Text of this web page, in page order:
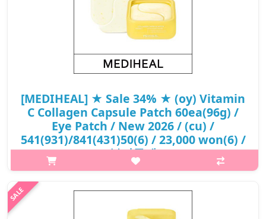
[MEDIHEAL] ★ Sale 34% ★ (oy) Vitamin
C Collagen Capsule Patch 60ea(96g) /
Eye Patch / New 2026 / (cu) /
541(931)/841(431)50(6) / 23,000 won(6) /
부피무게
What it is[MEDIHEAL] (oy) Vitamin C Collagen Capsule Patch
541(931)/841(431)50(6).Capacity60ea@media (max-width:600px)
{.sc-desc>div>div:first-child{font-size:17px!..